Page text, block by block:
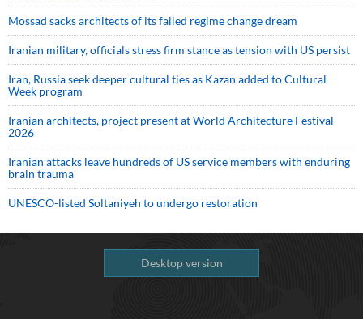
Mossad sacks architects of its failed regime change dream
Iranian military, officials stress firm stance as tension with US persist
Iran, Russia seek deeper cultural ties as Kazan added to Cultural
Week program
Iranian architects, project present at World Architecture Festival
2026
Iranian attacks leave hundreds of US service members with enduring
brain trauma
UNESCO-listed Soltaniyeh to undergo restoration
Desktop version